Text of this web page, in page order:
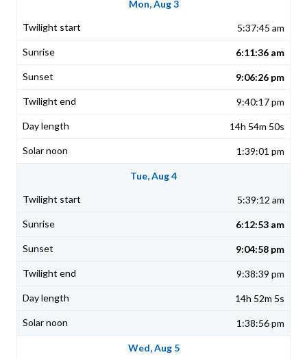
Mon, Aug 3
5:37:45 am
6:11:36 am
9:06:26 pm
9:40:17 pm
14h 54m 50s
1:39:01 pm
Tue, Aug 4
5:39:12 am
6:12:53 am
9:04:58 pm
9:38:39 pm
14h 52m 5s
1:38:56 pm
Wed, Aug 5